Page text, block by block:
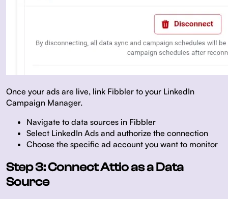
Once your ads are live, link Fibbler to your LinkedIn
Campaign Manager.
Navigate to data sources in Fibbler
Select LinkedIn Ads and authorize the connection
Choose the specific ad account you want to monitor
Step 3: Connect Attio as a Data
Source